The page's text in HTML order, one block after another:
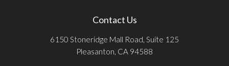
Contact Us
6150 Stoneridge Mall Road, Suite 125
Pleasanton, CA 94588